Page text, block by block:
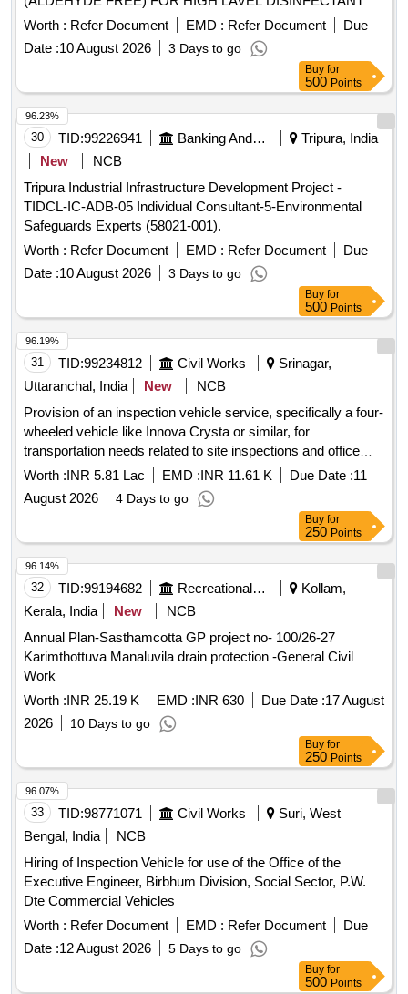
OR USE WITH MEDICAL DEVICES QUICK
STERILISATION(PERACETIC ACID FROM
TETRACETYLETHYLENED IAM INE (TAED) AND
SODIUM PERCARBONATE 810 GM POWDER FORM) 1
X 1 [Quantity Tolerance (+/-): 5 %age , Item Category :
Normal , Total PO value variation Permitted: Max 8 lacs ] ]
Worth : Refer Document EMD : Refer Document
Due
Date :10 August 2026 3 Days to go
Buy for
500 Points
30 TID:99226941 Banking And Mutual Funds And Leasings
Tripura, India
New
NCB
Tripura Industrial Infrastructure Development Project -
TIDCL-IC-ADB-05 Individual Consultant-5-Environmental
Safeguards Experts (58021-001).
Worth : Refer Document EMD : Refer Document
Due
Date :10 August 2026 3 Days to go
96.23%
Buy for
500 Points
31 TID:99234812 Civil Works
Srinagar,
Uttaranchal, India
New
NCB
Provision of an inspection vehicle service, specifically a four-
wheeled vehicle like Innova Crysta or similar, for
transportation needs related to site inspections and office
use. The service includes a driver, fuel, maintenance, and
repair, with a maximum running limit of 2000 kilometers per
month. Inspection vehicle service, driver, fuel, maintenance
Worth :INR 5.81 Lac EMD :INR 11.61 K Due Date :11
August 2026
4 Days to go
96.19%
Buy for
250 Points
32 TID:99194682 Recreational Services
Kollam,
Kerala, India
New
NCB
Annual Plan-Sasthamcotta GP project no- 100/26-27
Karimthottuva Manaluvila drain protection -General Civil
Work
Worth :INR 25.19 K EMD :INR 630 Due Date :17 August
2026
10 Days to go
96.14%
Buy for
250 Points
33 TID:98771071 Civil Works
Suri, West
Bengal, India
NCB
Hiring of Inspection Vehicle for use of the Office of the
Executive Engineer, Birbhum Division, Social Sector, P.W.
Dte Commercial Vehicles
Worth : Refer Document EMD : Refer Document
Due
Date :12 August 2026 5 Days to go
96.07%
Buy for
500 Points